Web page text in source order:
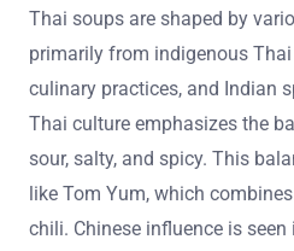
Thai soups are shaped by
primarily from indigenous
culinary practices, and Indian
Thai culture emphasizes the
sour, salty, and spicy. This
like Tom Yum, which
chili. Chinese influence is